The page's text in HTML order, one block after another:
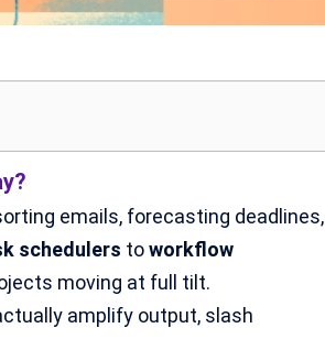
emails, forecasting deadlines,
schedulers toworkflow
moving at full tilt.
amplify output, slash